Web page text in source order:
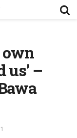
own
us’ –